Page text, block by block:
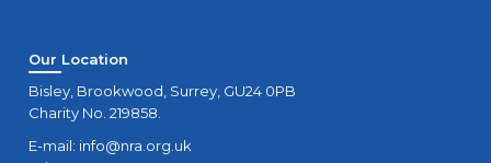
Our Location
Bisley, Brookwood, Surrey, GU24 0PB
Charity No. 219858.
E-mail: info@nra.org.uk